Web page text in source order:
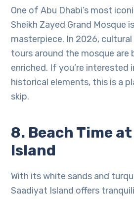
One of Abu Dhabi’s most
Sheikh Zayed Grand Mosque
masterpiece. In 2026,
tours around the mosque are
enriched. If you’re interested
historical elements, this is a
skip.
8. Beach Time
Island
With its white sands and
Saadiyat Island offers